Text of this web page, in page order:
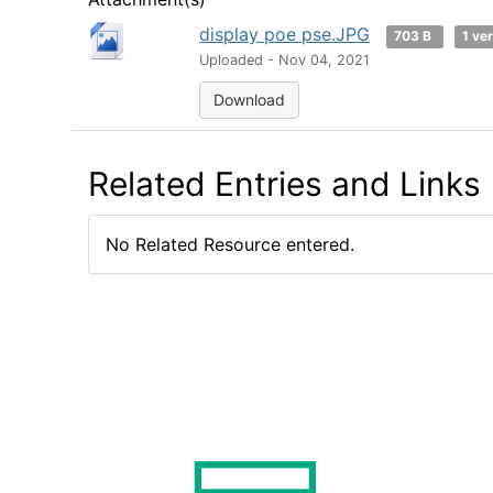
display poe pse.JPG
703 B
1
Uploaded - Nov 04, 2021
Download
Related Entries and Links
No Related Resource entered.